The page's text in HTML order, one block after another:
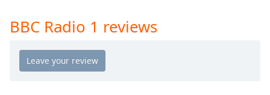
Color
Opacity
BBC Radio 1 reviews